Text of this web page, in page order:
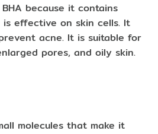
because it contains
is effective on skin cells. It
acne. It is suitable for
pores, and oily skin.
molecules that make it